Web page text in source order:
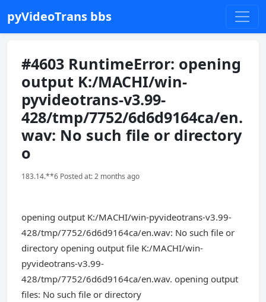
pyVideoTrans bbs
#4603 RuntimeError: opening
output K:/MACHI/win-
pyvideotrans-v3.99-
428/tmp/7752/6d6d9164ca/en.
wav: No such file or directory
o
183.14.**6 Posted at: 2 months ago
opening output K:/MACHI/win-pyvideotrans-v3.99-
428/tmp/7752/6d6d9164ca/en.wav: No such file or
directory opening output file K:/MACHI/win-
pyvideotrans-v3.99-
428/tmp/7752/6d6d9164ca/en.wav. opening output
files: No such file or directory